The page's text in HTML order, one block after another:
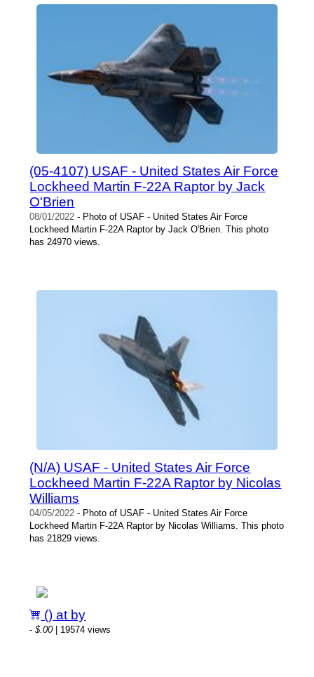
(05-4107) USAF - United States Air Force
Lockheed Martin F-22A Raptor by Jack
O'Brien
08/01/2022 - Photo of USAF - United States Air Force
Lockheed Martin F-22A Raptor by Jack O'Brien. This photo
has 24970 views.
(N/A) USAF - United States Air Force
Lockheed Martin F-22A Raptor by Nicolas
Williams
04/05/2022 - Photo of USAF - United States Air Force
Lockheed Martin F-22A Raptor by Nicolas Williams. This photo
has 21829 views.
() at by
-$.00| 19574 views